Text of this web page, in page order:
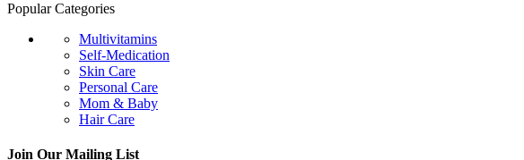
Popular Categories
Multivitamins
Self-Medication
Skin Care
Personal Care
Mom & Baby
Hair Care
Join Our Mailing List